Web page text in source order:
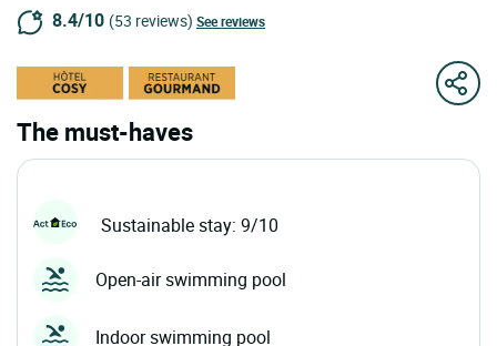
8.4/10 (53 reviews) See reviews
The must-haves
Sustainable stay: 9/10
Open-air swimming pool
Indoor swimming pool